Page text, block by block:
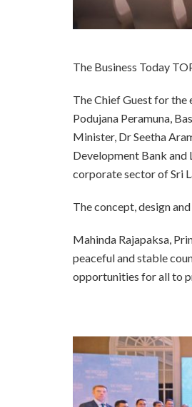
The Business Today
The Chief Guest for the
Podujana Peramuna,
Minister, Dr Seetha
Development Bank and
corporate sector of Sri
The concept, design
Mahinda Rajapaksa,
peaceful and stable
opportunities for all to